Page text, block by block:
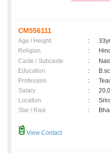
CM556111
Age / Height :
Religion
:
Caste / Subcaste
:
Education
:
Profession
:
Salary
:
Location
:
Star / Rasi
:
View Contact